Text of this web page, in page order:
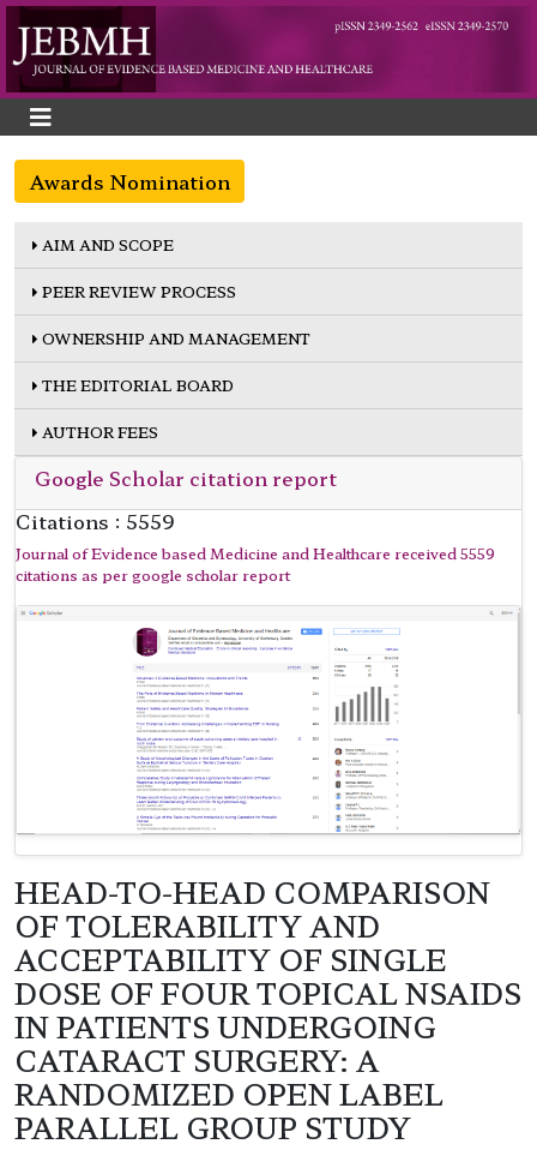
Awards Nomination
AIM AND SCOPE
PEER REVIEW PROCESS
OWNERSHIP AND MANAGEMENT
THE EDITORIAL BOARD
AUTHOR FEES
Google Scholar citation report
Citations : 5559
Journal of Evidence based Medicine and Healthcare received 5559
citations as per google scholar report
HEAD-TO-HEAD COMPARISON
OF TOLERABILITY AND
ACCEPTABILITY OF SINGLE
DOSE OF FOUR TOPICAL NSAIDS
IN PATIENTS UNDERGOING
CATARACT SURGERY: A
RANDOMIZED OPEN LABEL
PARALLEL GROUP STUDY